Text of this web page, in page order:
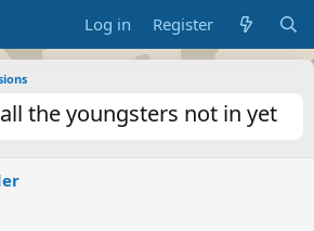
Log in Register
the youngsters not in yet